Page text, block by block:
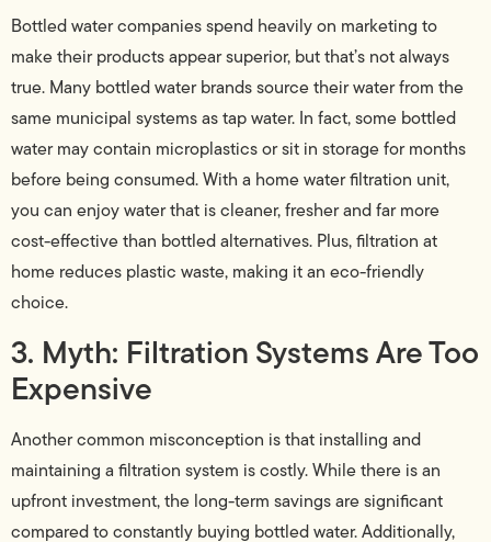
Bottled water companies spend heavily on marketing to
make their products appear superior, but that’s not always
true. Many bottled water brands source their water from the
same municipal systems as tap water. In fact, some bottled
water may contain microplastics or sit in storage for months
before being consumed. With a home water filtration unit,
you can enjoy water that is cleaner, fresher and far more
cost-effective than bottled alternatives. Plus, filtration at
home reduces plastic waste, making it an eco-friendly
choice.
3. Myth: Filtration Systems Are Too
Expensive
Another common misconception is that installing and
maintaining a filtration system is costly. While there is an
upfront investment, the long-term savings are significant
compared to constantly buying bottled water. Additionally,